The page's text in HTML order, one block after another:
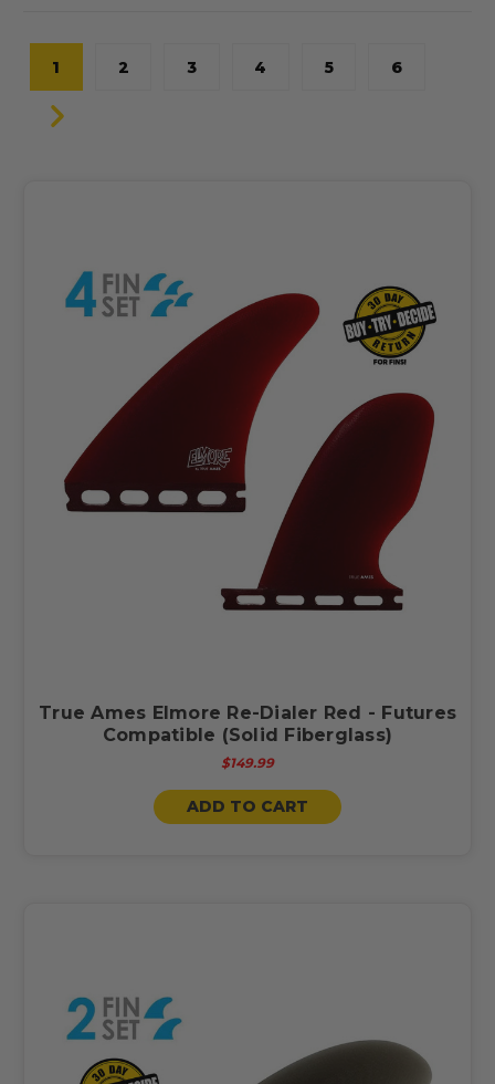
1 2 3 4 5 6
True Ames Elmore Re-Dialer Red - Futures
Compatible (Solid Fiberglass)
$149.99
ADD TO CART